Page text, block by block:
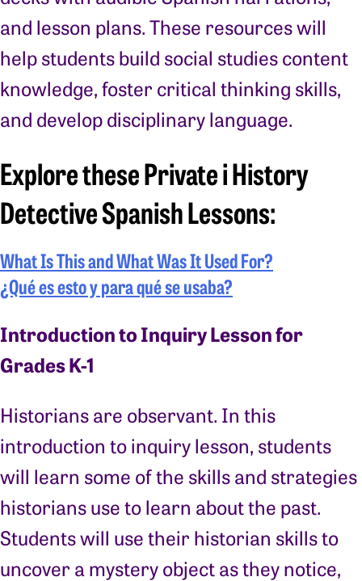
and lesson plans. These resources will
help students build social studies content
knowledge, foster critical thinking skills,
and develop disciplinary language.
Explore these Private i History
Detective Spanish Lessons:
What Is This and What Was It Used For?
¿Qué es esto y para qué se usaba?
Introduction to Inquiry Lesson for
Grades K-1
Historians are observant. In this
introduction to inquiry lesson, students
will learn some of the skills and strategies
historians use to learn about the past.
Students will use their historian skills to
uncover a mystery object as they notice,